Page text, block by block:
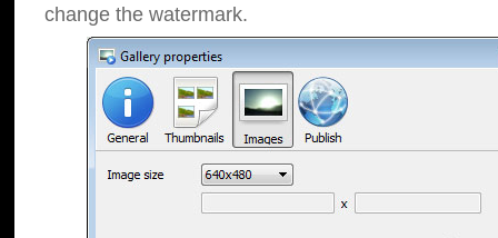
change the watermark.